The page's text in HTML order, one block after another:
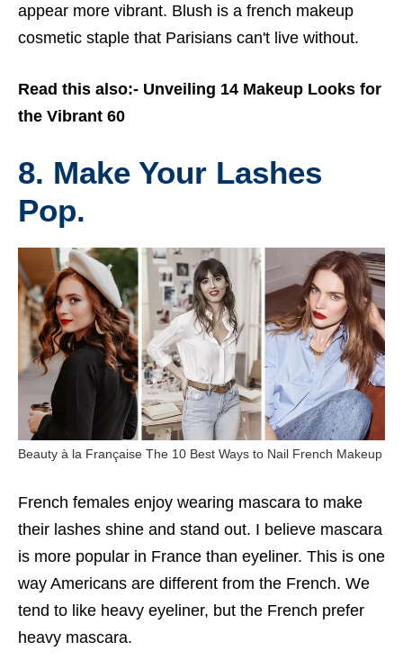
appear more vibrant. Blush is a french makeup
cosmetic staple that Parisians can't live without.
Read this also:- Unveiling 14 Makeup Looks for
the Vibrant 60
8. Make Your Lashes
Pop.
Beauty à la Française The 10 Best Ways to Nail French Makeup
French females enjoy wearing mascara to make
their lashes shine and stand out. I believe mascara
is more popular in France than eyeliner. This is one
way Americans are different from the French. We
tend to like heavy eyeliner, but the French prefer
heavy mascara.